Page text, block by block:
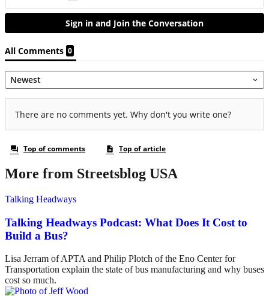
More from Streetsblog USA
Talking Headways
Talking Headways Podcast: What Does It Cost to
Build a Bus?
Lisa Jerram of APTA and Philip Plotch of the Eno Center for
Transportation explain the state of bus manufacturing and why buses
cost so much.